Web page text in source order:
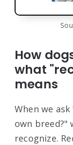
How
what
means
When we
own breed?"
recognize.